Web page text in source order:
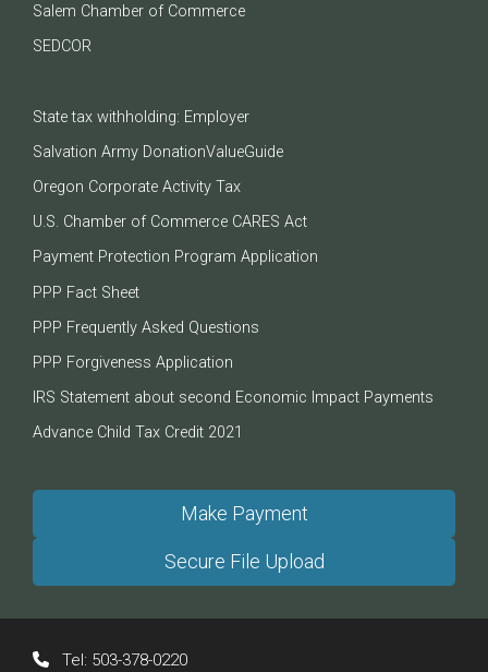
Salem Chamber of Commerce
SEDCOR
State tax withholding: Employer
Salvation Army DonationValueGuide
Oregon Corporate Activity Tax
U.S. Chamber of Commerce CARES Act
Payment Protection Program Application
PPP Fact Sheet
PPP Frequently Asked Questions
PPP Forgiveness Application
IRS Statement about second Economic Impact Payments
Advance Child Tax Credit 2021
Make Payment
Secure File Upload
Tel: 503-378-0220